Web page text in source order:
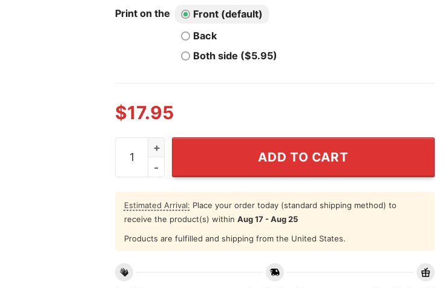
Print on the
Front (default)
Back
Both side ($5.95)
$17.95
I'm Not A Reply Guy I'm A First Responder T Shirt quantity
ADD TO CART
Estimated Arrival: Place your order today (standard shipping method) to
receive the product(s) within Aug 17 - Aug 25
Products are fulfilled and shipping from the United States.